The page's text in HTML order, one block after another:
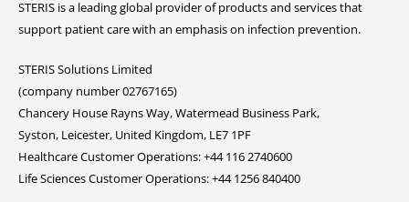
STERIS is a leading global provider of products and services that
support patient care with an emphasis on infection prevention.
STERIS Solutions Limited
(company number 02767165)
Chancery House Rayns Way, Watermead Business Park,
Syston, Leicester, United Kingdom, LE7 1PF
Healthcare Customer Operations: +44 116 2740600
Life Sciences Customer Operations: +44 1256 840400